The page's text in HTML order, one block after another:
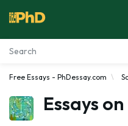
Essay Examples
Services
Free Essays - PhDessay.com
Essays